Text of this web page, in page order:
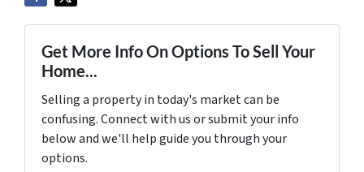
Get More Info On Options To Sell Your
Home...
Selling a property in today's market can be
confusing. Connect with us or submit your info
below and we'll help guide you through your
options.